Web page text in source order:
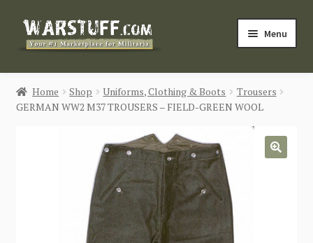
Skip
Skip
Menu
HOME
BUY MILITARIA
Login / Register
Home Shop Uniforms, Clothing & Boots
Trousers
GERMAN WW2 M37 TROUSERS – FIELD-GREEN WOOL